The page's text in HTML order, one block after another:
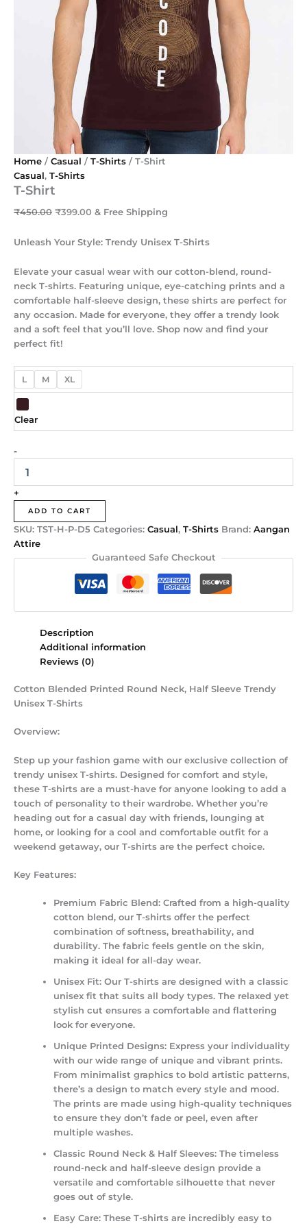
Home / Casual / T-Shirts / T-Shirt
Casual, T-Shirts
T-Shirt
₹450.00 ₹399.00 & Free Shipping
Unleash Your Style: Trendy Unisex T-Shirts
Elevate your casual wear with our cotton-blend, round-
neck T-shirts. Featuring unique, eye-catching prints and a
comfortable half-sleeve design, these shirts are perfect for
any occasion. Made for everyone, they offer a trendy look
and a soft feel that you’ll love. Shop now and find your
perfect fit!
L M XL
Clear
-
+
ADD TO CART
SKU: TST-H-P-D5 Categories: Casual, T-Shirts Brand: Aangan
Attire
Guaranteed Safe Checkout
Description
Additional information
Reviews (0)
Cotton Blended Printed Round Neck, Half Sleeve Trendy
Unisex T-Shirts
Overview:
Step up your fashion game with our exclusive collection of
trendy unisex T-shirts. Designed for comfort and style,
these T-shirts are a must-have for anyone looking to add a
touch of personality to their wardrobe. Whether you’re
heading out for a casual day with friends, lounging at
home, or looking for a cool and comfortable outfit for a
weekend getaway, our T-shirts are the perfect choice.
Key Features:
Premium Fabric Blend: Crafted from a high-quality
cotton blend, our T-shirts offer the perfect
combination of softness, breathability, and
durability. The fabric feels gentle on the skin,
making it ideal for all-day wear.
Unisex Fit: Our T-shirts are designed with a classic
unisex fit that suits all body types. The relaxed yet
stylish cut ensures a comfortable and flattering
look for everyone.
Unique Printed Designs: Express your individuality
with our wide range of unique and vibrant prints.
From minimalist graphics to bold artistic patterns,
there’s a design to match every style and mood.
The prints are made using high-quality techniques
to ensure they don’t fade or peel, even after
multiple washes.
Classic Round Neck & Half Sleeves: The timeless
round-neck and half-sleeve design provide a
versatile and comfortable silhouette that never
goes out of style.
Easy Care: These T-shirts are incredibly easy to